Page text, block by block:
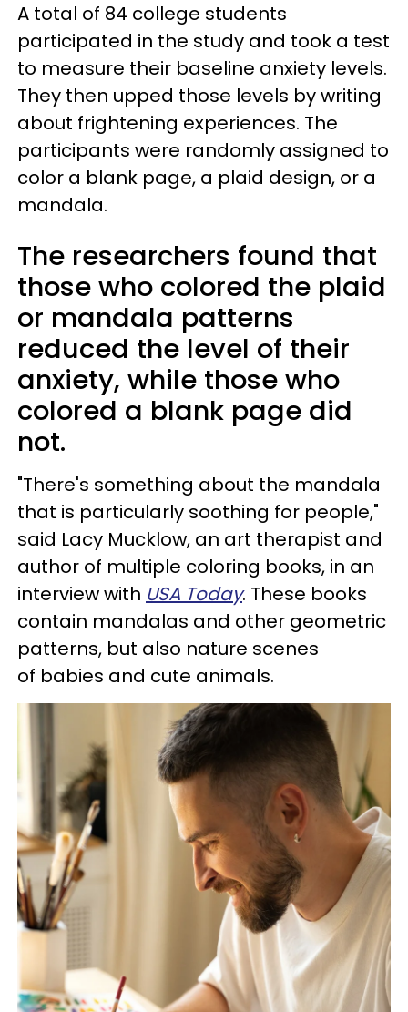
A total of 84 college students
participated in the study and took a test
to measure their baseline anxiety levels.
They then upped those levels by writing
about frightening experiences. The
participants were randomly assigned to
color a blank page, a plaid design, or a
mandala.
The researchers found that
those who colored the plaid
or mandala patterns
reduced the level of their
anxiety, while those who
colored a blank page did
not.
"There's something about the mandala
that is particularly soothing for people,"
said Lacy Mucklow, an art therapist and
author of multiple coloring books, in an
interview with USA Today. These books
contain mandalas and other geometric
patterns, but also nature scenes
of babies and cute animals.